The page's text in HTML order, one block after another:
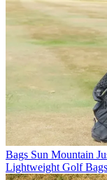
Bags Sun Mountain
Lightweight Golf Bags